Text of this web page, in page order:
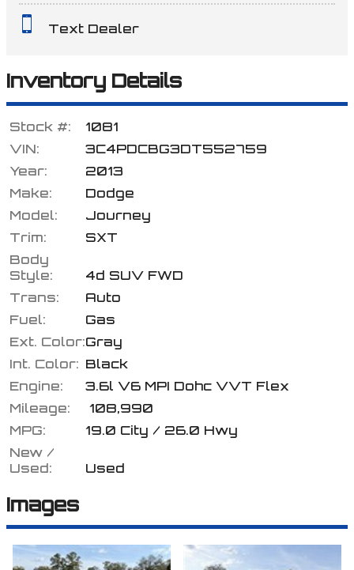
Down Payment
Trade-In Value
$93.87
Text Dealer
Inventory Details
Stock #:
1081
VIN:
3C4PDCBG3DT552759
Year:
2013
Make:
Dodge
Model:
Journey
Trim:
SXT
Body
Style:
4d SUV FWD
Trans:
Auto
Fuel:
Gas
Ext. Color:Gray
Int. Color: Black
Engine:
3.6l V6 MPI Dohc VVT Flex
Mileage:
108,990
MPG:
19.0 City / 26.0 Hwy
New /
Used:
Used
Images